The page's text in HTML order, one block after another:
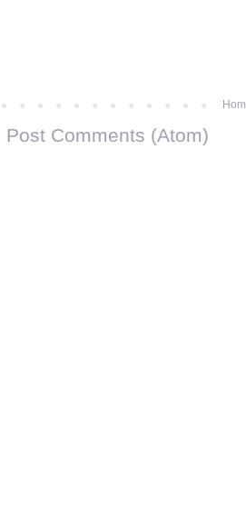
Post Comments (Atom)